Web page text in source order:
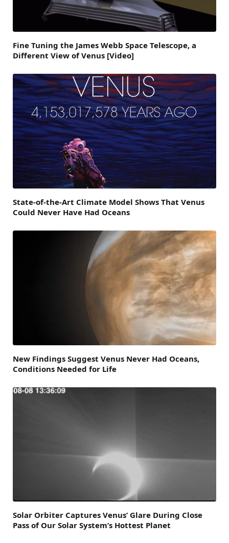
Fine Tuning the James Webb Space Telescope, a
Different View of Venus [Video]
State-of-the-Art Climate Model Shows That Venus
Could Never Have Had Oceans
New Findings Suggest Venus Never Had Oceans,
Conditions Needed for Life
Solar Orbiter Captures Venus’ Glare During Close
Pass of Our Solar System’s Hottest Planet